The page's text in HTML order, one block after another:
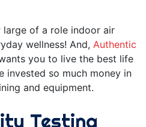
of a role indoor air
wellness! And, Authentic
you to live the best life
invested so much money in
and equipment.
Testing